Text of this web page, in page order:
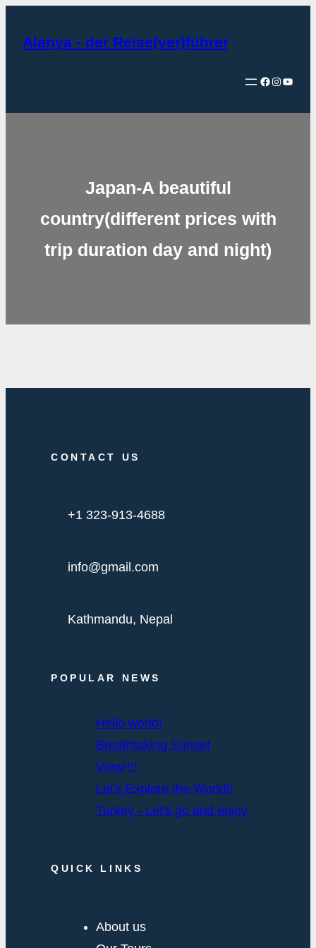
InhaltAlanya - der Reise(ver)führer
Facebook Instagram YouTube
Japan-A beautiful
country(different prices with
trip duration day and night)
CONTACT US
+1 323-913-4688
info@gmail.com
Kathmandu, Nepal
POPULAR NEWS
Hello world!
Breathtaking Sunset
View!!!!
Let's Explore the World!!
Turkey - Let's go and enjoy
QUICK LINKS
About us